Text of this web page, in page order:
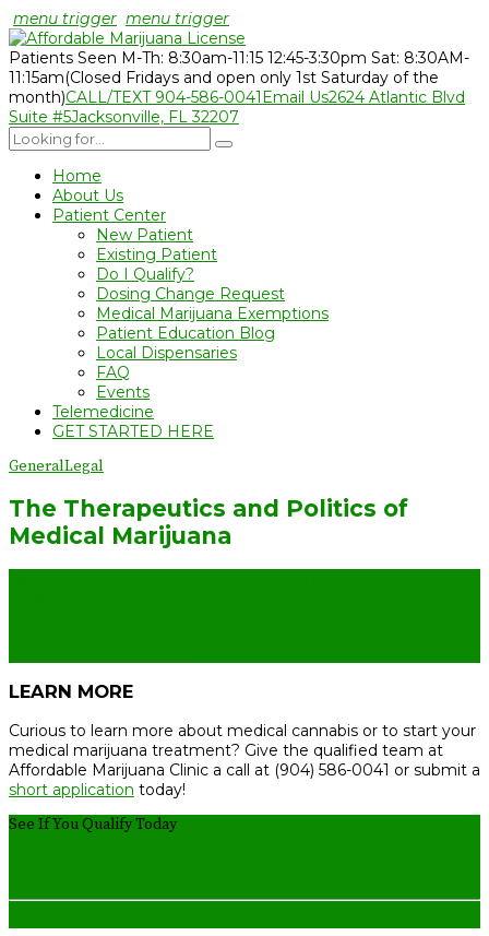
menu trigger menu trigger
Patients Seen M-Th: 8:30am-11:15 12:45-3:30pm Sat: 8:30AM-
11:15am(Closed Fridays and open only 1st Saturday of the
month)CALL/TEXT 904-586-0041Email Us2624 Atlantic Blvd
Suite #5Jacksonville, FL 32207
Home
About Us
Patient Center
New Patient
Existing Patient
Do I Qualify?
Dosing Change Request
Medical Marijuana Exemptions
Patient Education Blog
Local Dispensaries
FAQ
Events
Telemedicine
GET STARTED HERE
GeneralLegal
The Therapeutics and Politics of
Medical Marijuana
LEARN MORE
Curious to learn more about medical cannabis or to start your
medical marijuana treatment? Give the qualified team at
Affordable Marijuana Clinic a call at (904) 586-0041 or submit a
short application today!
See If You Qualify Today